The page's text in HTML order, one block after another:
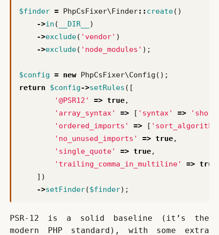
$finder = PhpCsFixer\Finder:: create()
->in ( __DIR__
)
->exclude( 'vendor' )
->exclude( 'node_modules' );
$config = new PhpCsFixer\Config ();
return
$config->setRules ([
'@PSR12'
=> true,
'array_syntax'
=> [ 'syntax' =>
'ordered_imports'
=> [
'no_unused_imports'
=> true,
'single_quote'
=> true,
'trailing_comma_in_multiline'
=> true
])
->setFinder($finder);
PSR-12 is a solid baseline (it’s the
modern PHP standard), with some extra